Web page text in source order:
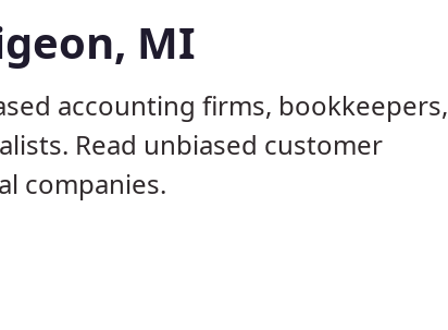
MI
accounting firms, bookkeepers,
Read unbiased customer
companies.